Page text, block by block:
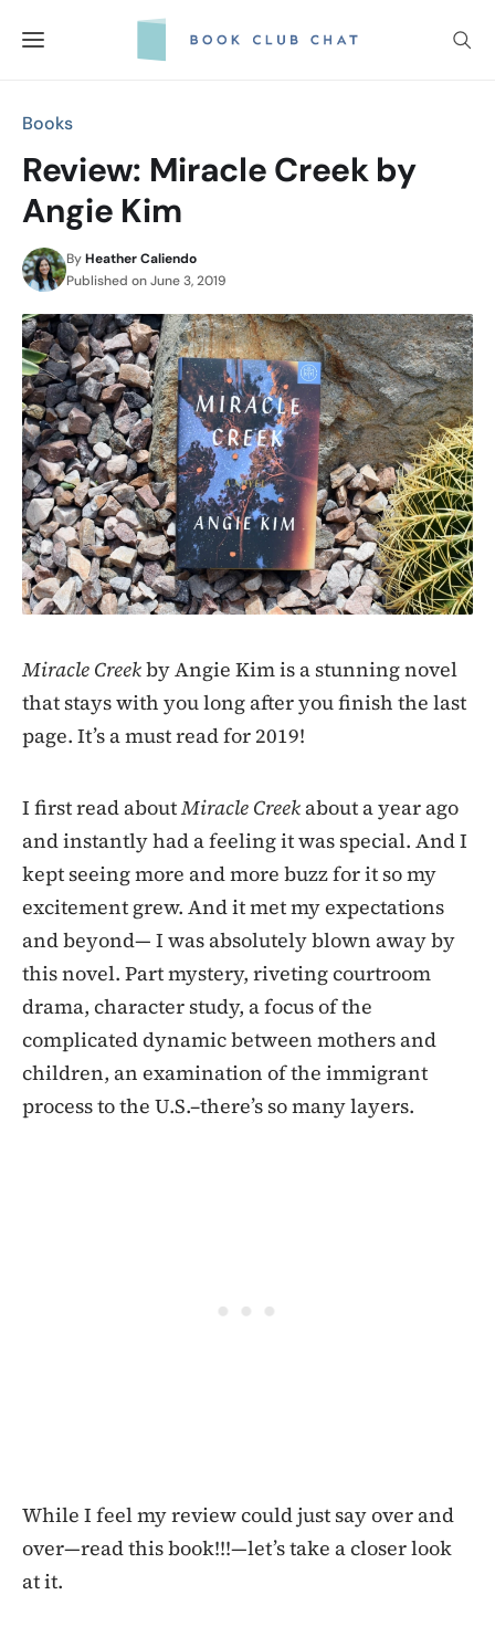
Books
Review: Miracle Creek by
Angie Kim
ByHeather Caliendo
Published onJune 3, 2019
Miracle Creekby Angie Kim is a stunning novel
that stays with you long after you finish the last
page. It’s a must read for 2019!
I first read aboutMiracle Creek about a year ago
and instantly had a feeling it was special. And I
kept seeing more and more buzz for it so my
excitement grew. And it met my expectations
and beyond— I was absolutely blown away by
this novel. Part mystery, riveting courtroom
drama, character study, a focus of the
complicated dynamic between mothers and
children, an examination of the immigrant
process to the U.S.–there’s so many layers.
While I feel my review could just say over and
over—read this book!!!—let’s take a closer look
at it.